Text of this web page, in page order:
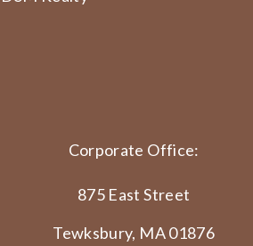
Corporate Office:
875 East Street
Tewksbury, MA 01876